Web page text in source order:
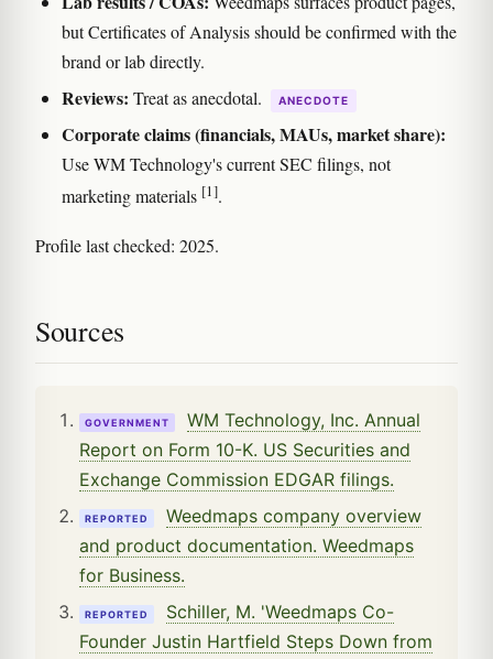
but Certificates of Analysis should be confirmed with the
brand or lab directly.
Reviews: Treat as anecdotal. ANECDOTE
Corporate claims (financials, MAUs, market share):
Use WM Technology's current SEC filings, not
marketing materials [1].
Profile last checked: 2025.
Sources
GOVERNMENT
WM Technology, Inc. Annual
Report on Form 10-K. US Securities and
Exchange Commission EDGAR filings.
REPORTED
Weedmaps company overview
and product documentation. Weedmaps
for Business.
REPORTED
Schiller, M. 'Weedmaps Co-
Founder Justin Hartfield Steps Down from